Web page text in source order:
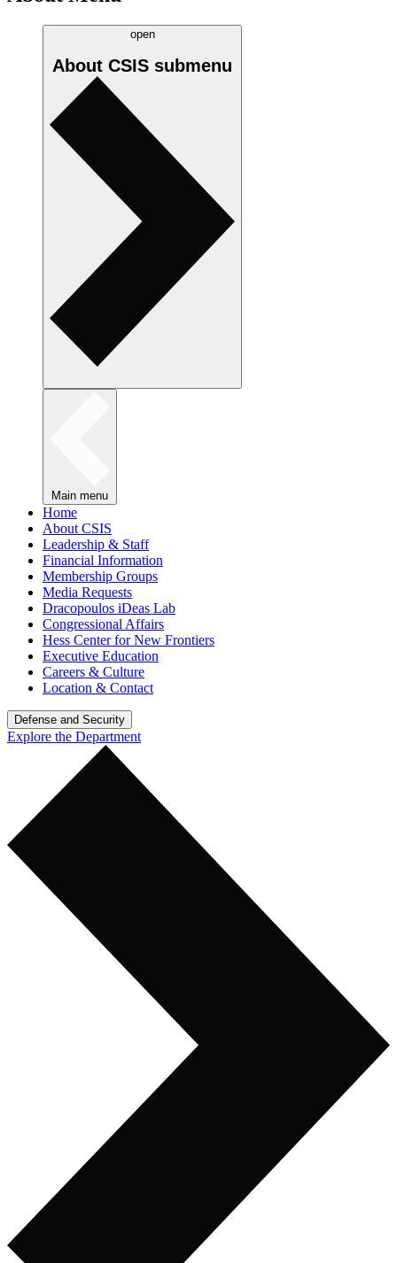
open
About CSIS submenu
Main menu
Home
About CSIS
Leadership & Staff
Financial Information
Membership Groups
Media Requests
Dracopoulos iDeas Lab
Congressional Affairs
Hess Center for New Frontiers
Executive Education
Careers & Culture
Location & Contact
Defense and Security
Explore the Department